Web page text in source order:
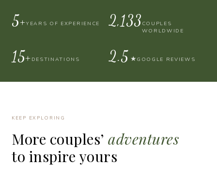
10+YEARS OF EXPERIENCE 4,000COUPLES
WORLDWIDE
30+ DESTINATIONS 4.9 ★ GOOGLE REVIEWS
KEEP EXPLORING
More couples’ adventures
to inspire yours